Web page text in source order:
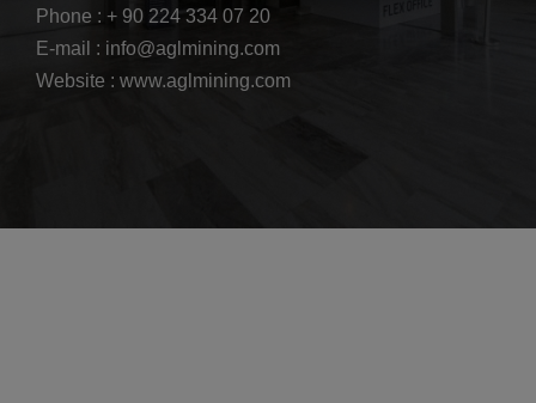
Phone : + 90 224 334 07 20
E-mail : info@aglmining.com
Website : www.aglmining.com